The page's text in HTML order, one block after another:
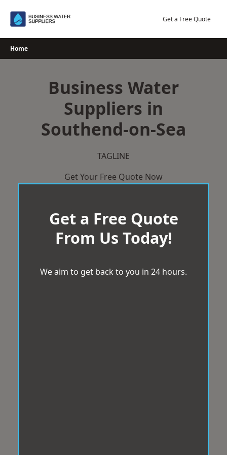
Get a Free Quote
Home
Business Water
Suppliers in
Southend-on-Sea
TAGLINE
Get Your Free Quote Now
Get a Free Quote
From Us Today!
We aim to get back to you in 24 hours.